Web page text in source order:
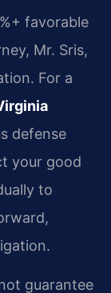
favorable
Mr. Sris,
For a
defense
your good
to
guarantee